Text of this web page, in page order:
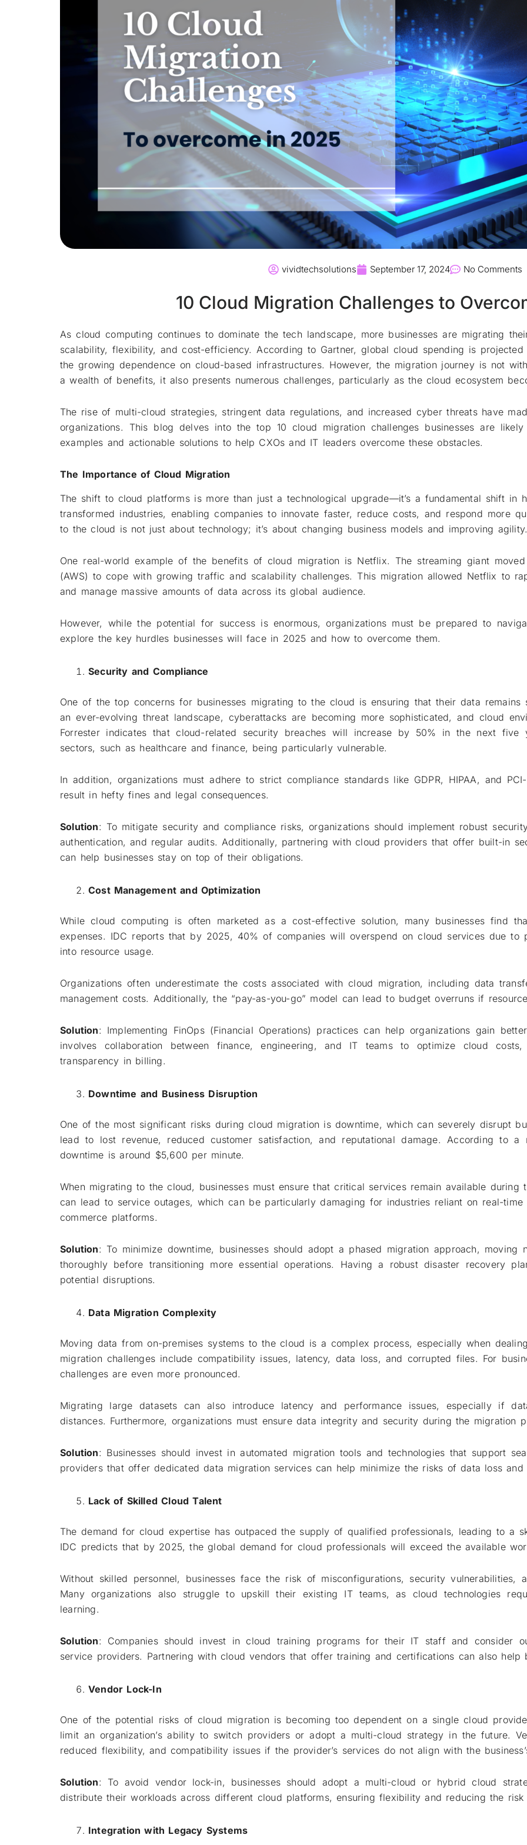
vividtechsolutions September 17, 2024 No Comments
10 Cloud Migration Challenges to
As cloud computing continues to dominate the tech landscape, more businesses are migrating
scalability, flexibility, and cost-efficiency. According to Gartner, global cloud spending is
the growing dependence on cloud-based infrastructures. However, the migration journey is not
a wealth of benefits, it also presents numerous challenges, particularly as the cloud ecosystem
The rise of multi-cloud strategies, stringent data regulations, and increased cyber threats have
organizations. This blog delves into the top 10 cloud migration challenges businesses are
examples and actionable solutions to help CXOs and IT leaders overcome these obstacles.
The Importance of Cloud Migration
The shift to cloud platforms is more than just a technological upgrade—it’s a fundamental shift in
transformed industries, enabling companies to innovate faster, reduce costs, and respond more
to the cloud is not just about technology; it’s about changing business models and improving
One real-world example of the benefits of cloud migration is Netflix. The streaming giant
(AWS) to cope with growing traffic and scalability challenges. This migration allowed Netflix to
and manage massive amounts of data across its global audience.
However, while the potential for success is enormous, organizations must be prepared to
explore the key hurdles businesses will face in 2025 and how to overcome them.
Security and Compliance
One of the top concerns for businesses migrating to the cloud is ensuring that their data remains
an ever-evolving threat landscape, cyberattacks are becoming more sophisticated, and cloud
Forrester indicates that cloud-related security breaches will increase by 50% in the next five
sectors, such as healthcare and finance, being particularly vulnerable.
In addition, organizations must adhere to strict compliance standards like GDPR, HIPAA, and
result in hefty fines and legal consequences.
Solution: To mitigate security and compliance risks, organizations should implement robust
authentication, and regular audits. Additionally, partnering with cloud providers that offer built-in
can help businesses stay on top of their obligations.
Cost Management and Optimization
While cloud computing is often marketed as a cost-effective solution, many businesses find
expenses. IDC reports that by 2025, 40% of companies will overspend on cloud services due to
into resource usage.
Organizations often underestimate the costs associated with cloud migration, including data
management costs. Additionally, the “pay-as-you-go” model can lead to budget overruns if
Solution: Implementing FinOps (Financial Operations) practices can help organizations gain
involves collaboration between finance, engineering, and IT teams to optimize cloud
transparency in billing.
Downtime and Business Disruption
One of the most significant risks during cloud migration is downtime, which can severely disrupt
lead to lost revenue, reduced customer satisfaction, and reputational damage. According to
downtime is around $5,600 per minute.
When migrating to the cloud, businesses must ensure that critical services remain available during
can lead to service outages, which can be particularly damaging for industries reliant on real-
commerce platforms.
Solution: To minimize downtime, businesses should adopt a phased migration approach,
thoroughly before transitioning more essential operations. Having a robust disaster recovery
potential disruptions.
Data Migration Complexity
Moving data from on-premises systems to the cloud is a complex process, especially when
migration challenges include compatibility issues, latency, data loss, and corrupted files. For
challenges are even more pronounced.
Migrating large datasets can also introduce latency and performance issues, especially if
distances. Furthermore, organizations must ensure data integrity and security during the migration
Solution: Businesses should invest in automated migration tools and technologies that support
providers that offer dedicated data migration services can help minimize the risks of data loss and
Lack of Skilled Cloud Talent
The demand for cloud expertise has outpaced the supply of qualified professionals, leading to a
IDC predicts that by 2025, the global demand for cloud professionals will exceed the available
Without skilled personnel, businesses face the risk of misconfigurations, security vulnerabilities,
Many organizations also struggle to upskill their existing IT teams, as cloud technologies
learning.
Solution: Companies should invest in cloud training programs for their IT staff and consider
service providers. Partnering with cloud vendors that offer training and certifications can also help
Vendor Lock-In
One of the potential risks of cloud migration is becoming too dependent on a single cloud
limit an organization’s ability to switch providers or adopt a multi-cloud strategy in the future.
reduced flexibility, and compatibility issues if the provider’s services do not align with the
Solution: To avoid vendor lock-in, businesses should adopt a multi-cloud or hybrid cloud
distribute their workloads across different cloud platforms, ensuring flexibility and reducing the
Integration with Legacy Systems